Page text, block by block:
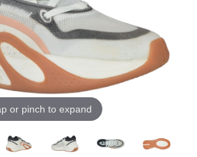
or pinch to expand